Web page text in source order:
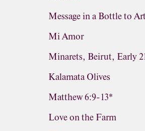
Message in a Bottle to
Mi Amor
Minarets, Beirut, Early
Kalamata Olives
Matthew 6:9-13*
Love on the Farm